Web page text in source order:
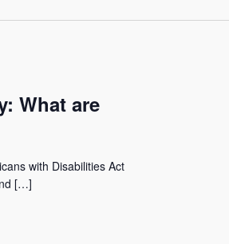
What are
with Disabilities Act
[…]